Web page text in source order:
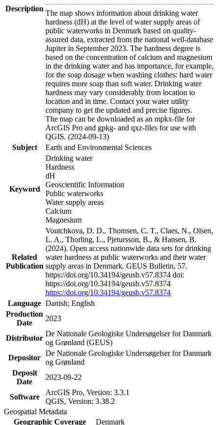
Description
The map shows information about drinking water
hardness (dH) at the level of water supply areas of
public waterworks in Denmark based on quality-
assured data, extracted from the national well-database
Jupiter in September 2023. The hardness degree is
based on the concentration of calcium and magnesium
in the drinking water and has importance, for example,
for the soap dosage when washing clothes: hard water
requires more soap than soft water. Drinking water
hardness may vary considerably from location to
location and in time. Contact your water utility
company to get the updated and precise figures.
The map can be downloaded as an mpkx-file for
ArcGIS Pro and gpkg- and qxz-files for use with
QGIS. (2024-09-13)
Subject
Earth and Environmental Sciences
Keyword
Drinking water
Hardness
dH
Geoscientific Information
Public waterworks
Water supply areas
Calcium
Magnesium
Related
Publication
Voutchkova, D. D., Thomsen, C. T., Claes, N., Olsen,
L. A., Thorling, L., Pjetursson, B., & Hansen, B.
(2024). Open access nationwide data sets for drinking
water hardness at public waterworks and their water
supply areas in Denmark. GEUS Bulletin, 57.
https://doi.org/10.34194/geusb.v57.8374 doi:
https://doi.org/10.34194/geusb.v57.8374
https://doi.org/10.34194/geusb.v57.8374
Language Danish; English
Production
Date
2023
Distributor
De Nationale Geologiske Undersøgelser for Danmark
og Grønland (GEUS)
Depositor
De Nationale Geologiske Undersøgelser for Danmark
og Grønland
Deposit
Date
2023-09-22
Software
ArcGIS Pro, Version: 3.3.1
QGIS, Version: 3.38.2
Geospatial Metadata
Geographic Coverage
Denmark